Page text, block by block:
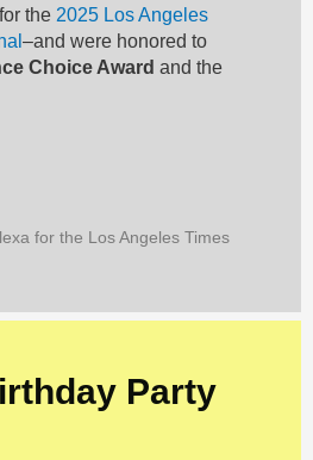
the 2025 Los Angeles
–and were honored to
Choice Award and the
for the Los Angeles Times
Party